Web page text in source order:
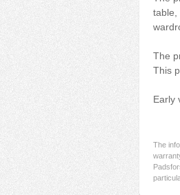
table,
The
This
Early
The